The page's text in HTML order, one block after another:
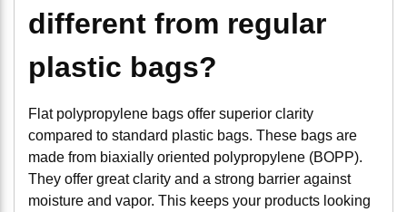
different from regular
plastic bags?
Flat polypropylene bags offer superior clarity
compared to standard plastic bags. These bags are
made from biaxially oriented polypropylene (BOPP).
They offer great clarity and a strong barrier against
moisture and vapor. This keeps your products looking